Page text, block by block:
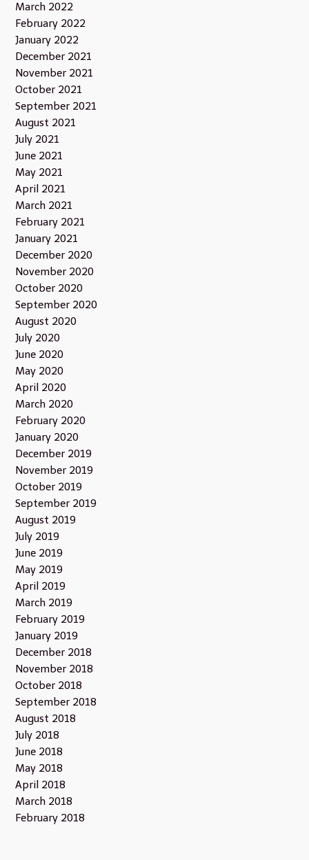
March 2022
February 2022
January 2022
December 2021
November 2021
October 2021
September 2021
August 2021
July 2021
June 2021
May 2021
April 2021
March 2021
February 2021
January 2021
December 2020
November 2020
October 2020
September 2020
August 2020
July 2020
June 2020
May 2020
April 2020
March 2020
February 2020
January 2020
December 2019
November 2019
October 2019
September 2019
August 2019
July 2019
June 2019
May 2019
April 2019
March 2019
February 2019
January 2019
December 2018
November 2018
October 2018
September 2018
August 2018
July 2018
June 2018
May 2018
April 2018
March 2018
February 2018